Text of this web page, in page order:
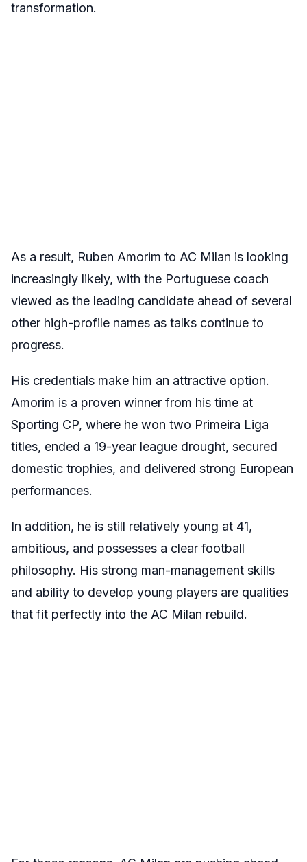
transformation.
As a result, Ruben Amorim to AC Milan is looking
increasingly likely, with the Portuguese coach
viewed as the leading candidate ahead of several
other high-profile names as talks continue to
progress.
His credentials make him an attractive option.
Amorim is a proven winner from his time at
Sporting CP, where he won two Primeira Liga
titles, ended a 19-year league drought, secured
domestic trophies, and delivered strong European
performances.
In addition, he is still relatively young at 41,
ambitious, and possesses a clear football
philosophy. His strong man-management skills
and ability to develop young players are qualities
that fit perfectly into the AC Milan rebuild.